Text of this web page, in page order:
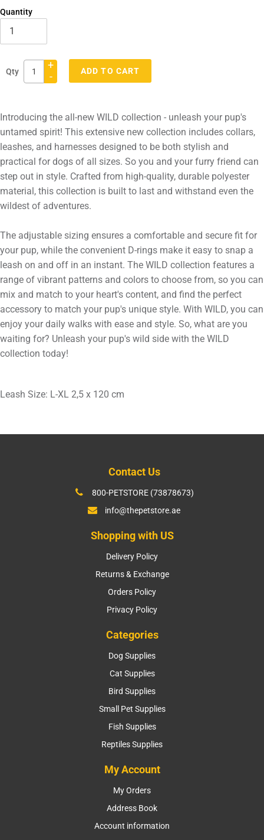
Quantity
Qty
+
-
ADD TO CART
to
your
cart
Introducing the all-new WILD collection - unleash your pup's
untamed spirit! This extensive new collection includes collars,
leashes, and harnesses designed to be both stylish and
practical for dogs of all sizes. So you and your furry friend can
step out in style. Crafted from high-quality, durable polyester
material, this collection is built to last and withstand even the
wildest of adventures.
The adjustable sizing ensures a comfortable and secure fit for
your pup, while the convenient D-rings make it easy to snap a
leash on and off in an instant. The WILD collection features a
range of vibrant patterns and colors to choose from, so you can
mix and match to your heart's content, and find the perfect
accessory to match your pup's unique style. With WILD, you can
enjoy your daily walks with ease and style. So, what are you
waiting for? Unleash your pup's wild side with the WILD
collection today!
Leash Size: L-XL 2,5 x 120 cm
Contact Us
800-PETSTORE (73878673)
info@thepetstore.ae
Shopping with US
Delivery Policy
Returns & Exchange
Orders Policy
Privacy Policy
Categories
Dog Supplies
Cat Supplies
Bird Supplies
Small Pet Supplies
Fish Supplies
Reptiles Supplies
My Account
My Orders
Address Book
Account information